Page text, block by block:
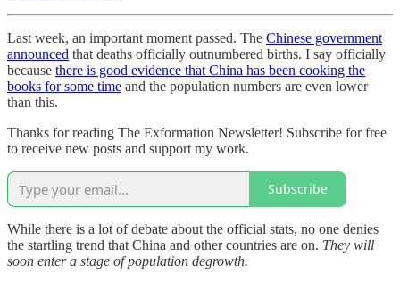
Last week, an important moment passed. The Chinese government
announced that deaths officially outnumbered births. I say officially
because there is good evidence that China has been cooking the
books for some time and the population numbers are even lower
than this.
Thanks for reading The Exformation Newsletter! Subscribe for free
to receive new posts and support my work.
Subscribe
While there is a lot of debate about the official stats, no one denies
the startling trend that China and other countries are on. They will
soon enter a stage of population degrowth.